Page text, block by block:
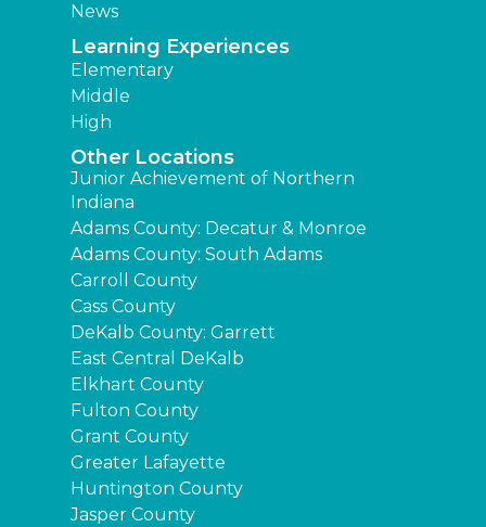
News
Learning Experiences
Elementary
Middle
High
Other Locations
Junior Achievement of Northern
Indiana
Adams County: Decatur & Monroe
Adams County: South Adams
Carroll County
Cass County
DeKalb County: Garrett
East Central DeKalb
Elkhart County
Fulton County
Grant County
Greater Lafayette
Huntington County
Jasper County